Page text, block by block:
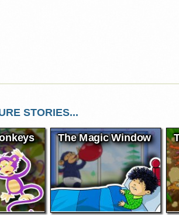
STORIES...
The Magic Window